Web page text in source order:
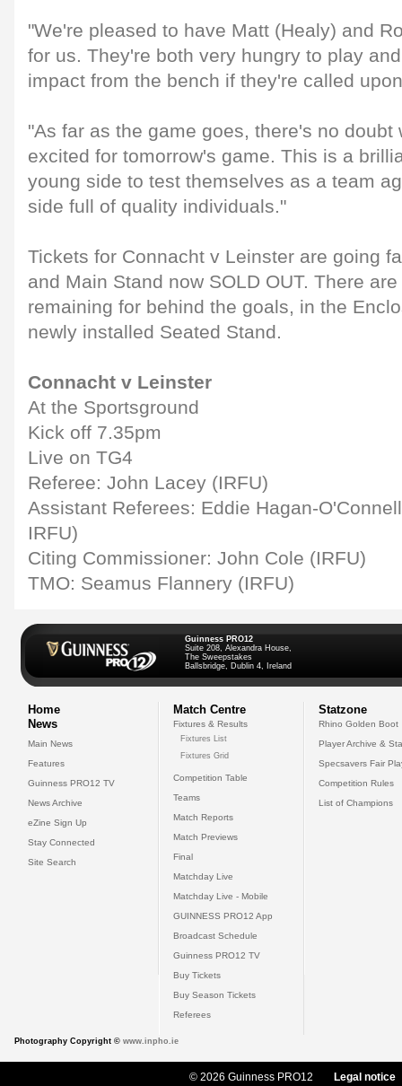
"We're pleased to have Matt (Healy) and
for us. They're both very hungry to play
impact from the bench if they're called
"As far as the game goes, there's no doubt
excited for tomorrow's game. This is a
young side to test themselves as a team
side full of quality individuals."
Tickets for Connacht v Leinster are going
and Main Stand now SOLD OUT. There
remaining for behind the goals, in the
newly installed Seated Stand.
Connacht v Leinster
At the Sportsground
Kick off 7.35pm
Live on TG4
Referee: John Lacey (IRFU)
Assistant Referees: Eddie Hagan-
IRFU)
Citing Commissioner: John Cole (IRFU)
TMO: Seamus Flannery (IRFU)
Guinness PRO12
Suite 208, Alexandra House,
The Sweepstakes
Ballsbridge, Dublin 4, Ireland
Home
News
Main News
Features
Guinness PRO12 TV
News Archive
eZine Sign Up
Stay Connected
Site Search
Match Centre
Fixtures & Results
Fixtures List
Fixtures Grid
Competition Table
Teams
Match Reports
Match Previews
Final
Matchday Live
Matchday Live - Mobile
GUINNESS PRO12 App
Broadcast Schedule
Guinness PRO12 TV
Buy Tickets
Buy Season Tickets
Referees
Statzone
Rhino Golden Boot
Player Archive &
Specsavers Fair
Competition Rules
List of Champions
Photography Copyright © www.inpho.ie
© 2026 Guinness PRO12 Legal notice